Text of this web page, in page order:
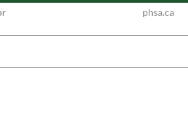
phsa.ca